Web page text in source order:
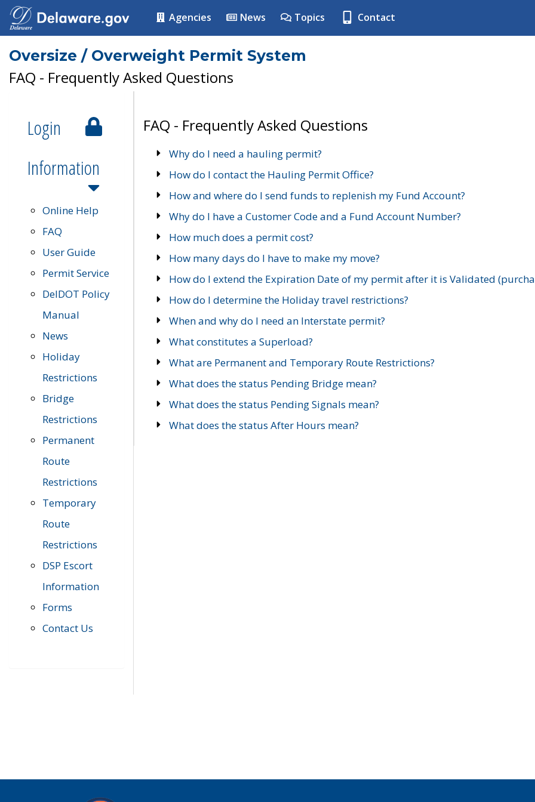
Agencies News Topics Contact
Oversize / Overweight Permit System
FAQ - Frequently Asked Questions
Login
Information
Online Help
FAQ
User Guide
Permit Service
DelDOT Policy
Manual
News
Holiday
Restrictions
Bridge
Restrictions
Permanent
Route
Restrictions
Temporary
Route
Restrictions
DSP Escort
Information
Forms
Contact Us
FAQ - Frequently Asked Questions
Why do I need a hauling permit?
How do I contact the Hauling Permit Office?
How and where do I send funds to replenish my Fund Account?
Why do I have a Customer Code and a Fund Account Number?
How much does a permit cost?
How many days do I have to make my move?
How do I extend the Expiration Date of my permit after it is Validated
How do I determine the Holiday travel restrictions?
When and why do I need an Interstate permit?
What constitutes a Superload?
What are Permanent and Temporary Route Restrictions?
What does the status Pending Bridge mean?
What does the status Pending Signals mean?
What does the status After Hours mean?